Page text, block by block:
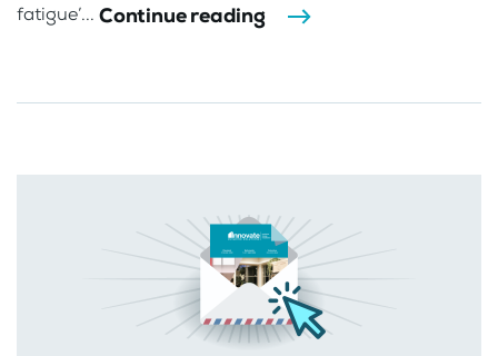
fatigue’... Continue reading